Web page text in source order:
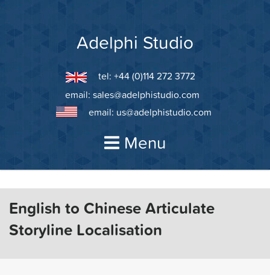
Adelphi Studio
tel: +44 (0)114 272 3772
email: sales@adelphistudio.com
email: us@adelphistudio.com
Menu
English to Chinese Articulate
Storyline Localisation